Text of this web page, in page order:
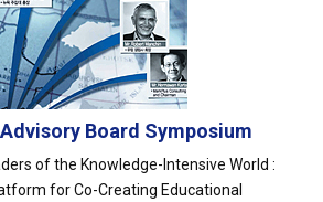
Board Symposium
of the Knowledge-Intensive World :
for Co-Creating Educational